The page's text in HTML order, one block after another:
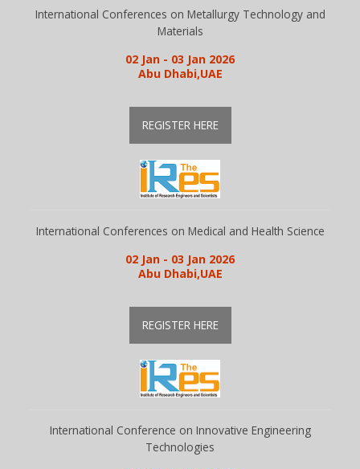
International Conferences on Metallurgy Technology and
Materials
02 Jan - 03 Jan 2026
Abu Dhabi,UAE
REGISTER HERE
International Conferences on Medical and Health Science
02 Jan - 03 Jan 2026
Abu Dhabi,UAE
REGISTER HERE
International Conference on Innovative Engineering
Technologies